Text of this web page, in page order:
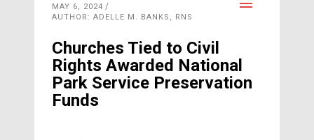
MAY 6, 2024
AUTHOR: ADELLE M. BANKS, RNS
Churches Tied to Civil
Rights Awarded National
Park Service Preservation
Funds